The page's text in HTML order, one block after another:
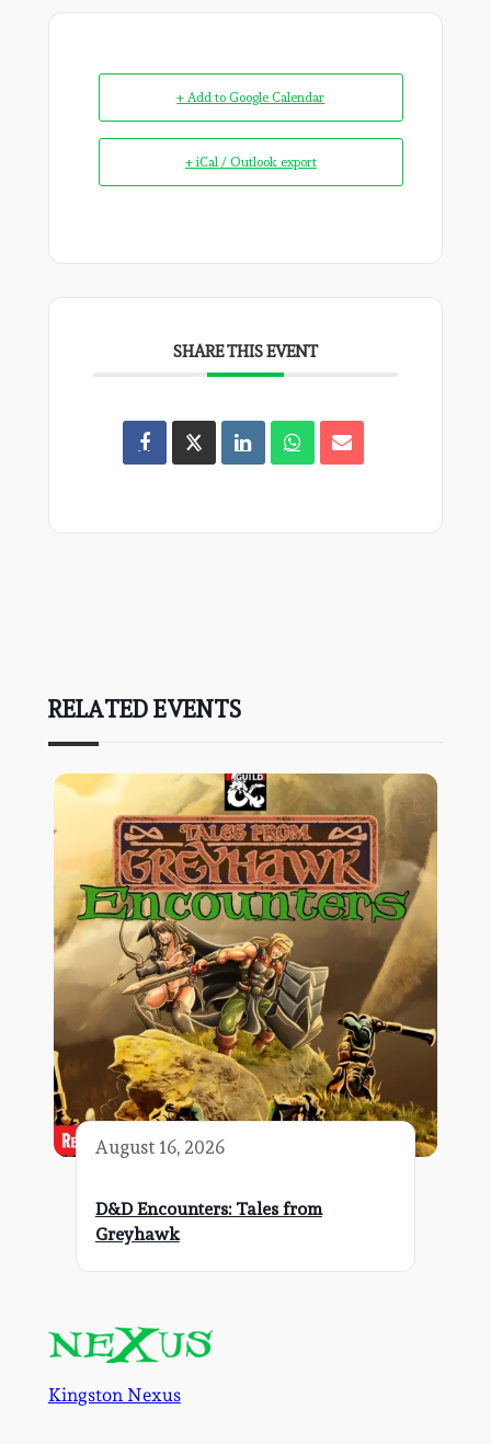
+ Add to Google Calendar
+ iCal / Outlook export
SHARE THIS EVENT
RELATED EVENTS
August 16, 2026
D&D Encounters: Tales from
Greyhawk
Kingston Nexus